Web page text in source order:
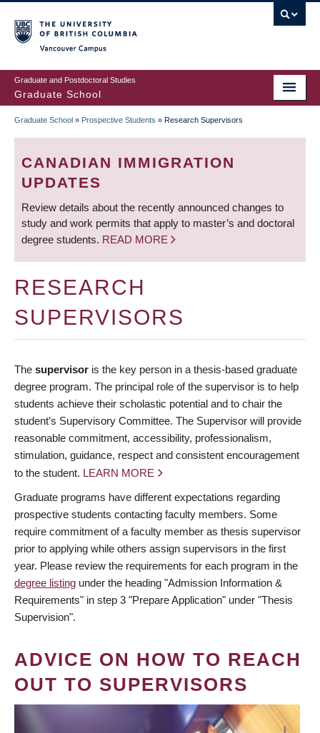
to
main
content
Graduate and Postdoctoral Studies
Graduate School
BREADCRUMB
Graduate School » Prospective Students » Research Supervisors
CANADIAN IMMIGRATION
UPDATES
Review details about the recently announced changes to
study and work permits that apply to master’s and doctoral
degree students. READ MORE
RESEARCH
SUPERVISORS
The supervisor is the key person in a thesis-based graduate
degree program. The principal role of the supervisor is to help
students achieve their scholastic potential and to chair the
student’s Supervisory Committee. The Supervisor will provide
reasonable commitment, accessibility, professionalism,
stimulation, guidance, respect and consistent encouragement
to the student. LEARN MORE
Graduate programs have different expectations regarding
prospective students contacting faculty members. Some
require commitment of a faculty member as thesis supervisor
prior to applying while others assign supervisors in the first
year. Please review the requirements for each program in the
degree listing under the heading "Admission Information &
Requirements" in step 3 "Prepare Application" under "Thesis
Supervision".
ADVICE ON HOW TO REACH
OUT TO SUPERVISORS